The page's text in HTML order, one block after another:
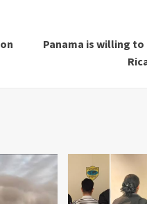
Panama is willing